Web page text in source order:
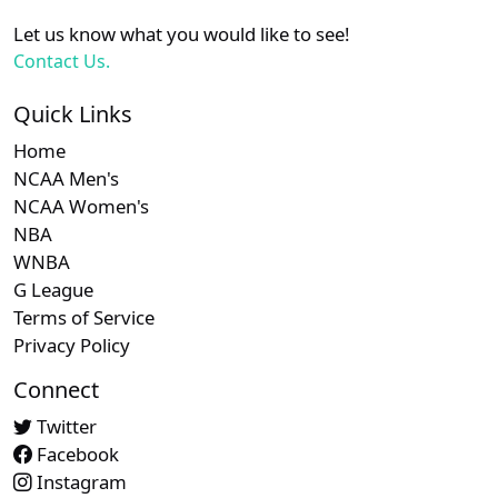
Let us know what you would like to see!
Contact Us.
Quick Links
Home
NCAA Men's
NCAA Women's
NBA
WNBA
G League
Terms of Service
Privacy Policy
Connect
Twitter
Facebook
Instagram